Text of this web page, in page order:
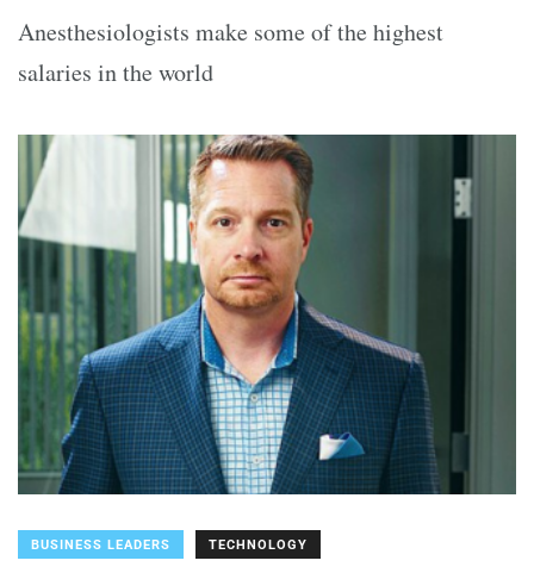
Anesthesiologists make some of the highest
salaries in the world
BUSINESS LEADERS TECHNOLOGY